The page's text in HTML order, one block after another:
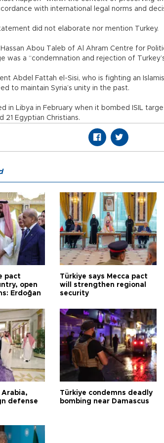
with international legal norms and
did not elaborate nor mention Turkey.
Hassan Abou Taleb of Al Ahram Centre for
was a “condemnation and rejection of
Abdel Fattah el-Sisi, who is fighting an
to maintain Syria’s unity in the past.
in Libya in February when it bombed ISIL
21 Egyptian Christians.
pact
open
Erdoğan
Türkiye says Mecca pact
will strengthen regional
security
Arabia,
defense
Türkiye condemns deadly
bombing near Damascus